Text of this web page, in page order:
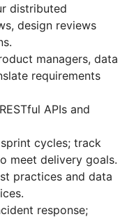
distributed
design reviews
managers, data
requirements
APIs and
cycles; track
meet delivery goals.
practices and data
response;